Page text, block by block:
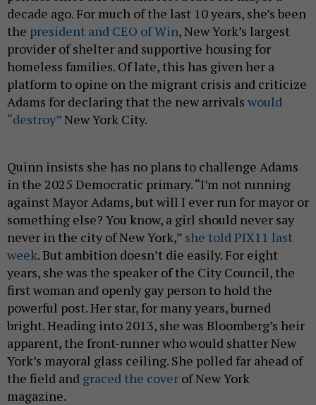
decade ago. For much of the last 10 years, she’s been
the president and CEO of Win, New York’s largest
provider of shelter and supportive housing for
homeless families. Of late, this has given her a
platform to opine on the migrant crisis and criticize
Adams for declaring that the new arrivals would
“destroy”New York City.
Quinn insists she has no plans to challenge Adams
in the 2025 Democratic primary. “I’m not running
against Mayor Adams, but will I ever run for mayor or
something else? You know, a girl should never say
never in the city of New York,” she told PIX11 last
week. But ambition doesn’t die easily. For eight
years, she was the speaker of the City Council, the
first woman and openly gay person to hold the
powerful post. Her star, for many years, burned
bright. Heading into 2013, she was Bloomberg’s heir
apparent, the front-runner who would shatter New
York’s mayoral glass ceiling. She polled far ahead of
the field and graced the cover of New York
magazine.